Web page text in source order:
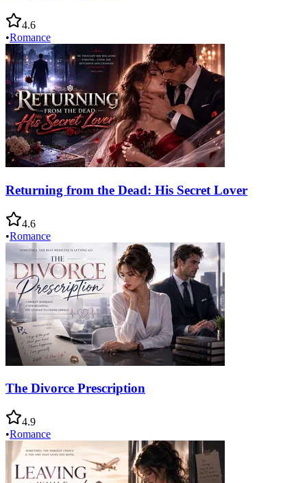
4.6
•Romance
Returning from the Dead: His Secret Lover
4.6
•Romance
The Divorce Prescription
4.9
•Romance